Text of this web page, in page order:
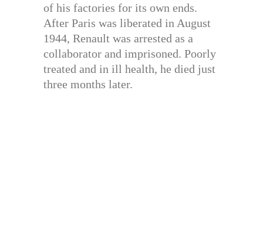
of his factories for its own ends.
After Paris was liberated in August
1944, Renault was arrested as a
collaborator and imprisoned. Poorly
treated and in ill health, he died just
three months later.